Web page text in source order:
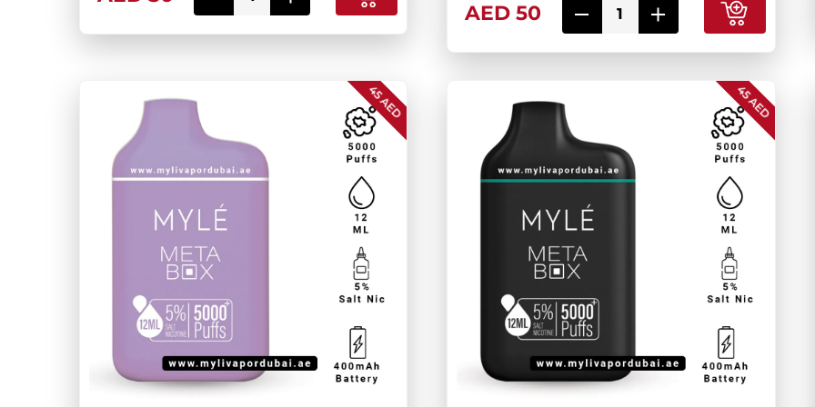
AED 50
45 AED 45 AED